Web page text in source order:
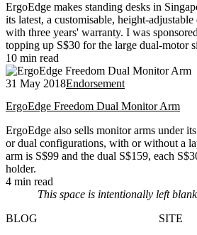
ErgoEdge makes standing desks in
its latest, a customisable, height-
with three years' warranty. I was
topping up S$30 for the large dual-motor
10 min read
31 May 2018Endorsement
ErgoEdge Freedom Dual Monitor Arm
ErgoEdge also sells monitor arms under
or dual configurations, with or without a
arm is S$99 and the dual S$159, each
holder.
4 min read
This space is intentionally left
BLOG
SITE